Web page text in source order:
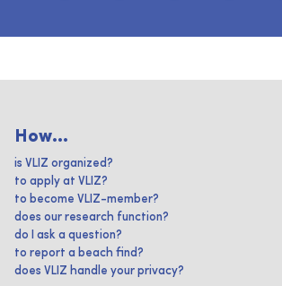
How...
is VLIZ organized?
to apply at VLIZ?
to become VLIZ-member?
does our research function?
do I ask a question?
to report a beach find?
does VLIZ handle your privacy?